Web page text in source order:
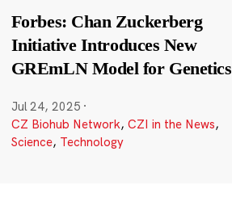
Forbes: Chan Zuckerberg
Initiative Introduces New
GREmLN Model for Genetics
Jul 24, 2025 ·
CZ Biohub Network, CZI in the News,
Science, Technology